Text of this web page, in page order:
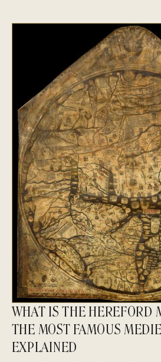
WHAT IS THE HEREFORD
THE MOST FAMOUS
EXPLAINED